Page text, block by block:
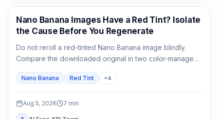
AI Image Generation
Nano Banana Images Have a Red Tint? Isolate
the Cause Before You Regenerate
Do not reroll a red-tinted Nano Banana image blindly.
Compare the downloaded original in two color-managed
back one input at a time.
Nano Banana Red Tint +4
Aug 5, 2026 7 min